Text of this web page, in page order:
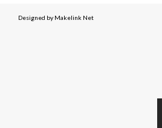
Designed by Makelink Net